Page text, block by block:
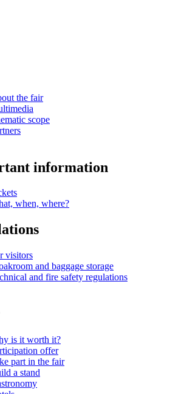
the fair
scope
information
when, where?
visitors
and baggage storage
and fire safety regulations
is it worth it?
offer
part in the fair
a stand